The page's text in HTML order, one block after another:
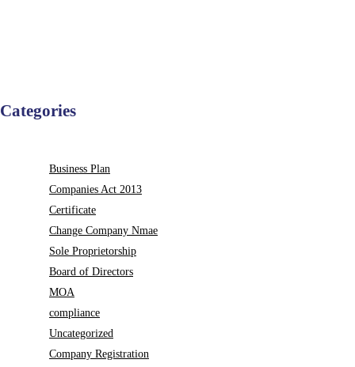
Categories
Business Plan
Companies Act 2013
Certificate
Change Company Nmae
Sole Proprietorship
Board of Directors
MOA
compliance
Uncategorized
Company Registration